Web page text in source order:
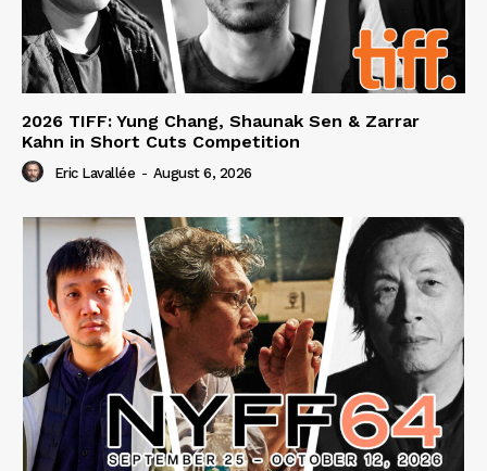
2026 TIFF: Yung Chang, Shaunak Sen & Zarrar
Kahn in Short Cuts Competition
Eric Lavallée - August 6, 2026